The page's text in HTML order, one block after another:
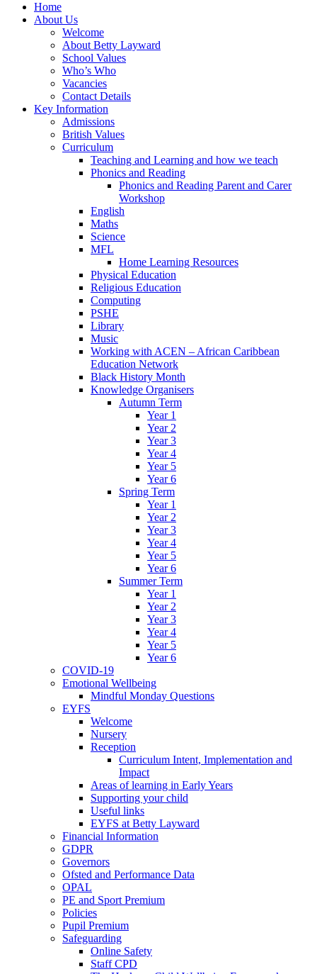
Home
About Us
Welcome
About Betty Layward
School Values
Who’s Who
Vacancies
Contact Details
Key Information
Admissions
British Values
Curriculum
Teaching and Learning and how we teach
Phonics and Reading
Phonics and Reading Parent and Carer
Workshop
English
Maths
Science
MFL
Home Learning Resources
Physical Education
Religious Education
Computing
PSHE
Library
Music
Working with ACEN – African Caribbean
Education Network
Black History Month
Knowledge Organisers
Autumn Term
Year 1
Year 2
Year 3
Year 4
Year 5
Year 6
Spring Term
Year 1
Year 2
Year 3
Year 4
Year 5
Year 6
Summer Term
Year 1
Year 2
Year 3
Year 4
Year 5
Year 6
COVID-19
Emotional Wellbeing
Mindful Monday Questions
EYFS
Welcome
Nursery
Reception
Curriculum Intent, Implementation and
Impact
Areas of learning in Early Years
Supporting your child
Useful links
EYFS at Betty Layward
Financial Information
GDPR
Governors
Ofsted and Performance Data
OPAL
PE and Sport Premium
Policies
Pupil Premium
Safeguarding
Online Safety
Staff CPD